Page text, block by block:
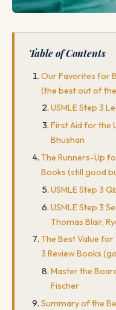
Table of Contents
Our Favorites for
(the best out of
USMLE Step 3
First Aid for the
Bhushan
The Runners-Up
Books (still good
USMLE Step 3
USMLE Step 3
Thomas Blair,
The Best Value for
3 Review Books
Master the
Fischer
Summary of the